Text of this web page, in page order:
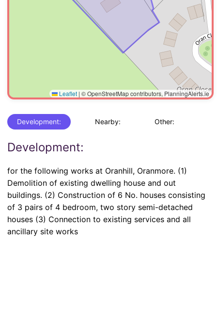
Leaflet | © OpenStreetMap contributors, PlanningAlerts.ie
Development: Nearby: Other:
Development:
for the following works at Oranhill, Oranmore. (1)
Demolition of existing dwelling house and out
buildings. (2) Construction of 6 No. houses consisting
of 3 pairs of 4 bedroom, two story semi-detached
houses (3) Connection to existing services and all
ancillary site works